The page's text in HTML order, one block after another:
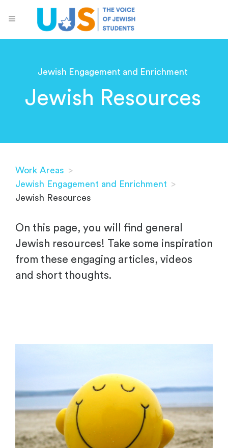
Jewish Engagement and Enrichment
Jewish Resources
Work Areas >
Jewish Engagement and Enrichment >
Jewish Resources
On this page, you will find general
Jewish resources! Take some inspiration
from these engaging articles, videos
and short thoughts.